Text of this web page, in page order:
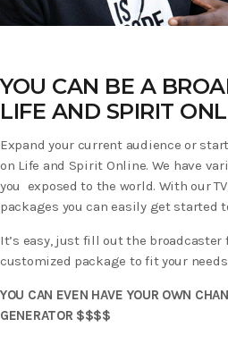
YOU CAN BE A
LIFE AND SPIRIT
Expand your current audience or
on Life and Spirit Online. We have
you exposed to the world. With our
packages you can easily get started
It’s easy, just fill out the broadcaster
customized package to fit your
YOU CAN EVEN HAVE YOUR OWN
GENERATOR $$$$